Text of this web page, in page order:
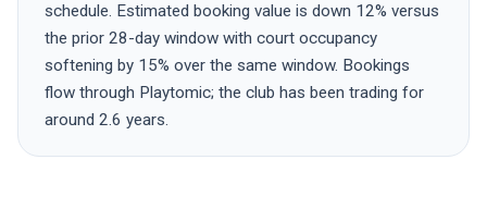
schedule. Estimated booking value is down 12% versus
the prior 28-day window with court occupancy
softening by 15% over the same window. Bookings
flow through Playtomic; the club has been trading for
around 2.6 years.